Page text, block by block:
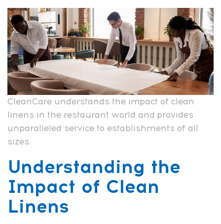
CleanCare understands the impact of clean
linens in the restaurant world and provides
unparalleled service to establishments of all
sizes.
Understanding the
Impact of Clean
Linens